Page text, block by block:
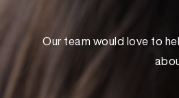
Our team would love to